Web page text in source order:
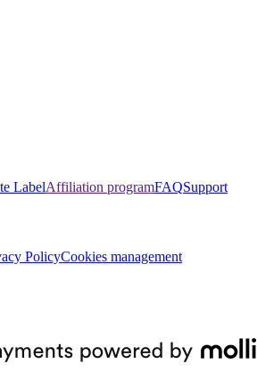
LabelAffiliation programFAQSupport
PolicyCookies management